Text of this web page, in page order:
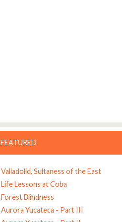
FEATURED
Valladolid, Sultaness of the East
Life Lessons at Coba
Forest Blindness
Aurora Yucateca - Part III